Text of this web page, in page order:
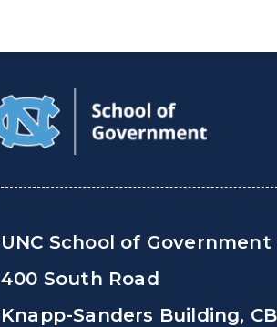
UNC School of Government
400 South Road
Knapp-Sanders Building, CB